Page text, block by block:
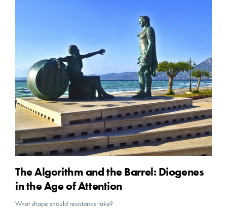
The Algorithm and the Barrel: Diogenes
in the Age of Attention
What shape should resistance take?